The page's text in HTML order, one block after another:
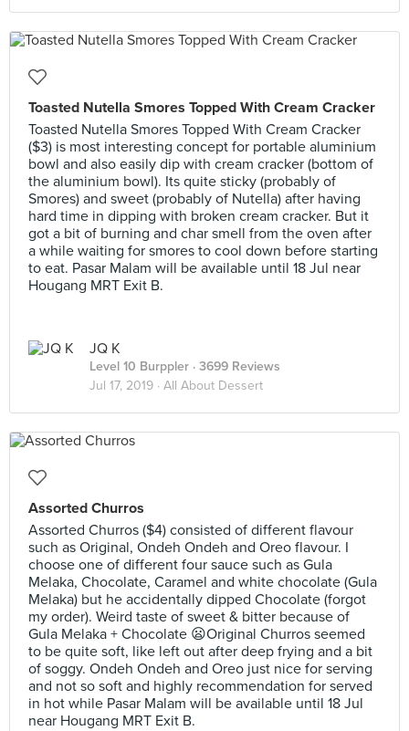
Toasted Nutella Smores Topped With Cream Cracker
Toasted Nutella Smores Topped With Cream Cracker
($3) is most interesting concept for portable aluminium
bowl and also easily dip with cream cracker (bottom of
the aluminium bowl). Its quite sticky (probably of
Smores) and sweet (probably of Nutella) after having
hard time in dipping with broken cream cracker. But it
got a bit of burning and char smell from the oven after
a while waiting for smores to cool down before starting
to eat. Pasar Malam will be available until 18 Jul near
Hougang MRT Exit B.
JQ K
Level 10 Burppler · 3699 Reviews
Jul 17, 2019 · All About Dessert
Assorted Churros
Assorted Churros ($4) consisted of different flavour
such as Original, Ondeh Ondeh and Oreo flavour. I
choose one of different four sauce such as Gula
Melaka, Chocolate, Caramel and white chocolate (Gula
Melaka) but he accidentally dipped Chocolate (forgot
my order). Weird taste of sweet & bitter because of
Gula Melaka + Chocolate 😦Original Churros seemed
to be quite soft, like left out after deep frying and a bit
of soggy. Ondeh Ondeh and Oreo just nice for serving
and not so soft and highly recommendation for served
in hot while Pasar Malam will be available until 18 Jul
near Hougang MRT Exit B.